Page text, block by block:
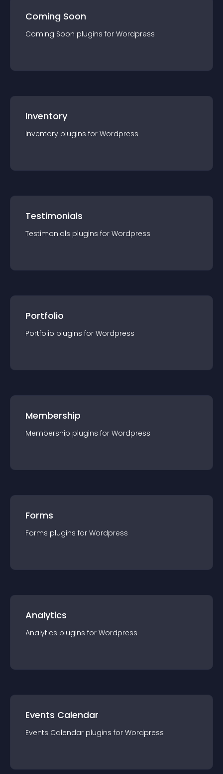
Coming Soon
Coming Soon plugins for Wordpress
Inventory
Inventory plugins for Wordpress
Testimonials
Testimonials plugins for Wordpress
Portfolio
Portfolio plugins for Wordpress
Membership
Membership plugins for Wordpress
Forms
Forms plugins for Wordpress
Analytics
Analytics plugins for Wordpress
Events Calendar
Events Calendar plugins for Wordpress